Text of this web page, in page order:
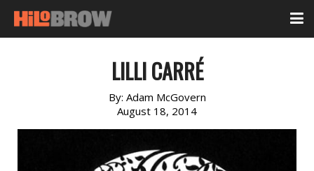
LILLI CARRÉ
By: Adam McGovern
August 18, 2014